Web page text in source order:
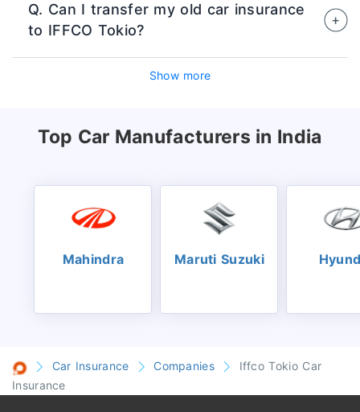
official website or authorised insurance
platforms by entering vehicle details,
choosing coverage, and making digital
Q. Can I transfer my old car insurance
to IFFCO Tokio?
Yes, you can switch your existing policy to
inspection and underwriting rules.
Show more
Top Car Manufacturers in India
Mahindra Maruti Suzuki
Car Insurance Companies
Iffco Tokio Car
Insurance